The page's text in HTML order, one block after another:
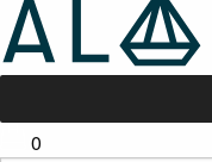
0